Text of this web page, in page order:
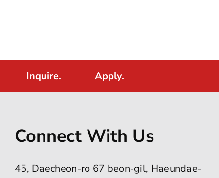
Inquire. Apply.
Connect With Us
45, Daecheon-ro 67 beon-gil, Haeundae-